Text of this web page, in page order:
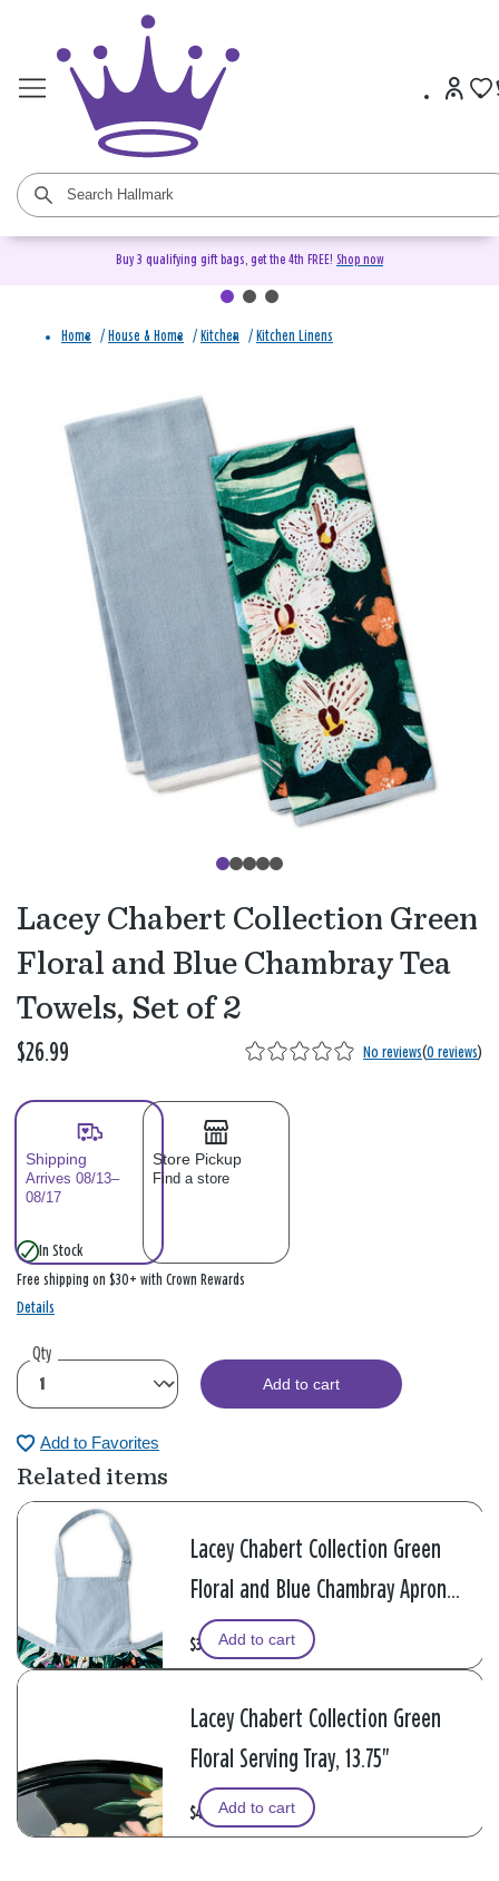
Buy 3 qualifying gift bags, get the 4th FREE! Shop now
Home / House & Home / Kitchen / Kitchen Linens
Lacey Chabert Collection Green
Floral and Blue Chambray Tea
Towels, Set of 2
$26.99 No reviews(0 reviews)
Shipping
Arrives 08/13–
08/17
Store Pickup
Find a store
In Stock
Free shipping on $30+ with Crown Rewards
Details
Qty
Add to cart
Add to Favorites
Related items
Lacey Chabert Collection Green
Floral and Blue Chambray Apron
With Pockets
$34.99Add to cart
Lacey Chabert Collection Green
Floral Serving Tray, 13.75"
$44.99Add to cart